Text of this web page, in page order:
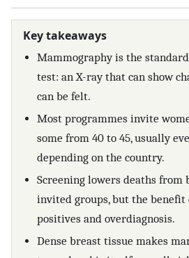
Key takeaways
Mammography is the
test: an X-ray that can show
can be felt.
Most programmes invite
some from 40 to 45, usually
depending on the country.
Screening lowers deaths from
invited groups, but the benefit
positives and overdiagnosis.
Dense breast tissue makes